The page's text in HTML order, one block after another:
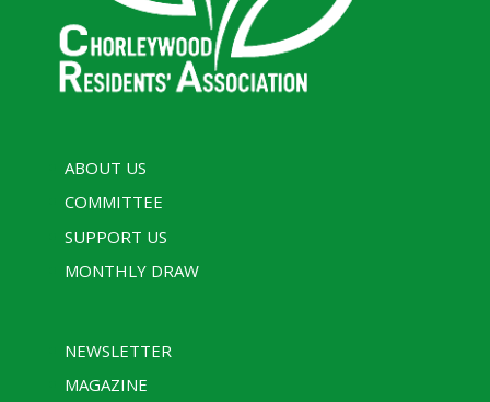
ABOUT US
COMMITTEE
SUPPORT US
MONTHLY DRAW
NEWSLETTER
MAGAZINE